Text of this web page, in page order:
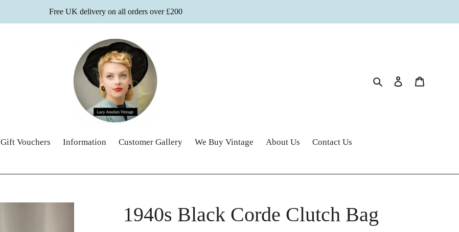
Free UK delivery on all orders over £200
Search Log in
Gift Vouchers Information Customer Gallery We Buy Vintage About Us Contact Us
1940s Black Corde Clutch Bag